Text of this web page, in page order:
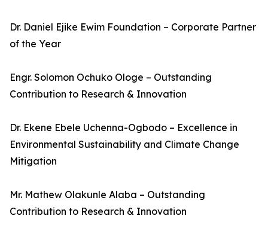
Dr. Daniel Ejike Ewim Foundation – Corporate Partner
of the Year
Engr. Solomon Ochuko Ologe – Outstanding
Contribution to Research & Innovation
Dr. Ekene Ebele Uchenna-Ogbodo – Excellence in
Environmental Sustainability and Climate Change
Mitigation
Mr. Mathew Olakunle Alaba – Outstanding
Contribution to Research & Innovation